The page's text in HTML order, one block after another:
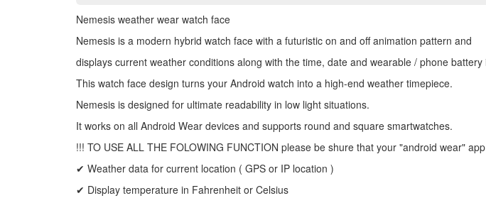
Nemesis weather wear watch face
Nemesis is a modern hybrid watch face with a futuristic on and off animation pattern and
displays current weather conditions along with the time, date and wearable / phone battery
This watch face design turns your Android watch into a high-end weather timepiece.
Nemesis is designed for ultimate readability in low light situations.
It works on all Android Wear devices and supports round and square smartwatches.
!!! TO USE ALL THE FOLOWING FUNCTION please be shure that your "android wear"
✔ Weather data for current location ( GPS or IP location )
✔ Display temperature in Fahrenheit or Celsius